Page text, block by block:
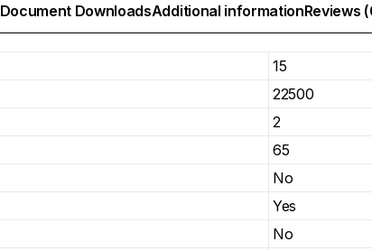
Document DownloadsAdditional informationReviews
15
22500
2
65
No
Yes
No